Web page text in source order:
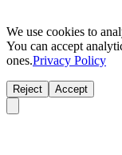
We use cookies to
You can accept
ones.Privacy Policy
Reject Accept